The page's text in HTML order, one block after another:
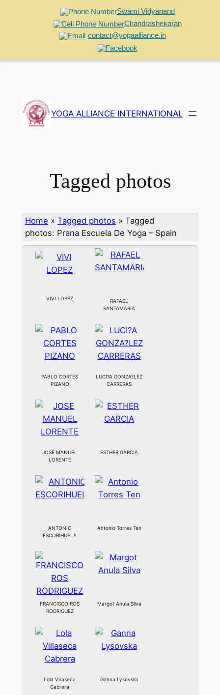
Swami Vidyanand
Chandrashekaran
contact@yogaalliance.in
content
YOGA ALLIANCE INTERNATIONAL
Tagged photos
Home » Tagged photos » Tagged
photos: Prana Escuela De Yoga – Spain
VIVI LOPEZ
RAFAEL
SANTAMARIA
PABLO CORTES
PIZANO
LUCI?A GONZA?LEZ
CARRERAS
JOSE MANUEL
LORENTE
ESTHER GARCIA
ANTONIO
ESCORIHUELA
Antonio Torres Ten
FRANCISCO ROS
RODRIGUEZ
Margot Anula Silva
Lola Villaseca
Cabrera
Ganna Lysovska